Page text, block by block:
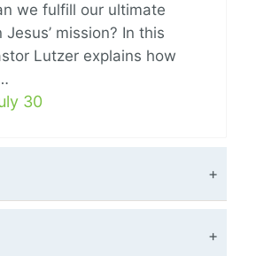
we fulfill our ultimate
mission? In this
Lutzer explains how
30